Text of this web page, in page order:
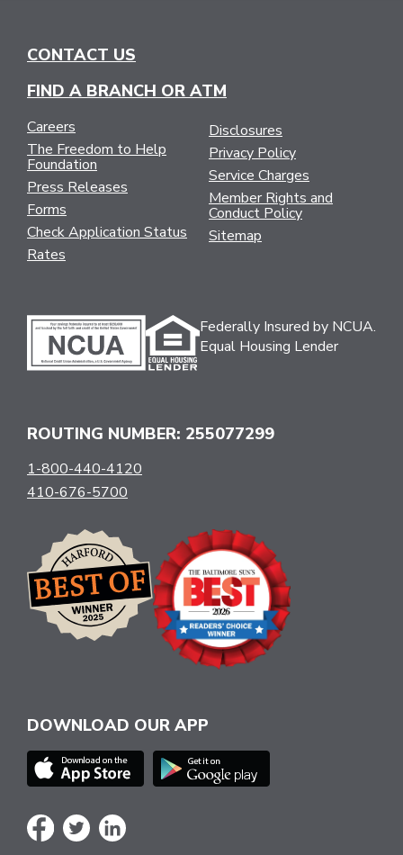
CONTACT US
FIND A BRANCH OR ATM
Careers
The Freedom to Help
Foundation
Press Releases
Forms
Check Application Status
Rates
Disclosures
Privacy Policy
Service Charges
Member Rights and
Conduct Policy
Sitemap
Federally Insured by NCUA.
Equal Housing Lender
ROUTING NUMBER: 255077299
1-800-440-4120
410-676-5700
DOWNLOAD OUR APP